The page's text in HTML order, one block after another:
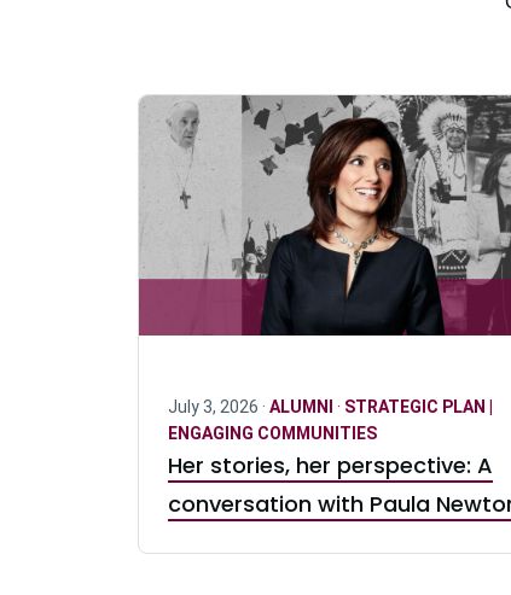
July 3, 2026 · ALUMNI · STRATEGIC PLAN |
ENGAGING COMMUNITIES
Her stories, her perspective: A
conversation with Paula